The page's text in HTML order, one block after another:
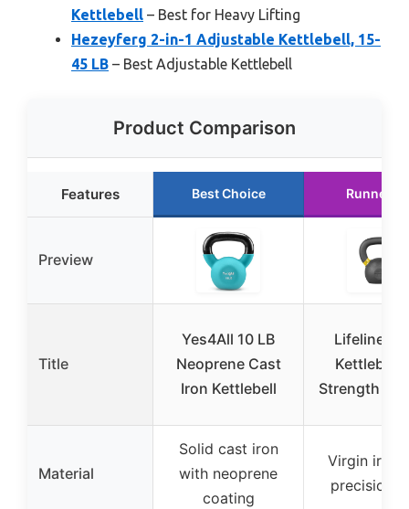
Kettlebell – Best for Heavy Lifting
Hezeyferg 2-in-1 Adjustable Kettlebell, 15-
45 LB – Best Adjustable Kettlebell
Product Comparison
Features Best Choice Runner
Preview
Title
Yes4All 10 LB
Neoprene Cast
Iron Kettlebell
Lifeline
Kettlebell
Strength
Material
Solid cast iron
with neoprene
coating
Virgin iron
precision